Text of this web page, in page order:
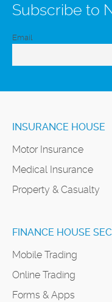
Subscribe to
Email
INSURANCE HOUSE
Motor Insurance
Medical Insurance
Property & Casualty
FINANCE HOUSE
Mobile Trading
Online Trading
Forms & Apps